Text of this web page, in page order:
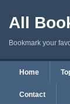
All
Bookmark your
Home
Contact